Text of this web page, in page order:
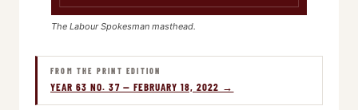
The Labour Spokesman masthead.
FROM THE PRINT EDITION
YEAR 63 NO. 37 — FEBRUARY 18, 2022 →